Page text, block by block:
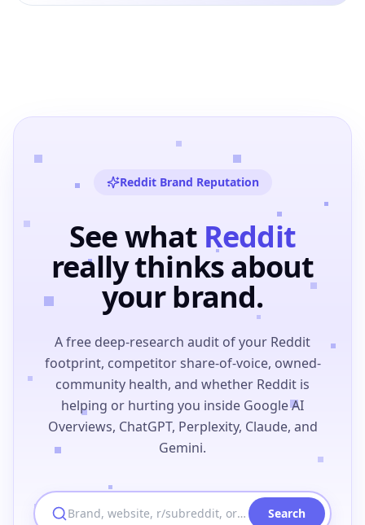
Reddit Brand Reputation
See what Reddit
really thinks about
your brand.
A free deep-research audit of your Reddit
footprint, competitor share-of-voice, owned-
community health, and whether Reddit is
helping or hurting you inside Google AI
Overviews, ChatGPT, Perplexity, Claude, and
Gemini.
Brand, website, r/subreddit, or u/username Search